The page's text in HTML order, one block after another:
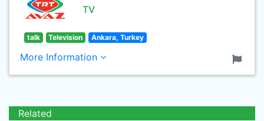
TV
talk Television Ankara, Turkey
More Information
Related